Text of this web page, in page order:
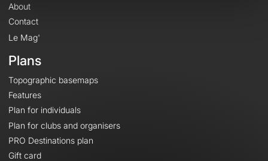
About
Contact
Le Mag'
Plans
Topographic basemaps
Features
Plan for individuals
Plan for clubs and organisers
PRO Destinations plan
Gift card